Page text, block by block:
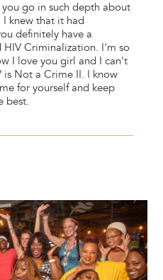
go in such depth about
knew that it had
definitely have a
Criminalization. I'm so
I love you girl and I can't
Not a Crime II. I know
for yourself and keep
best.